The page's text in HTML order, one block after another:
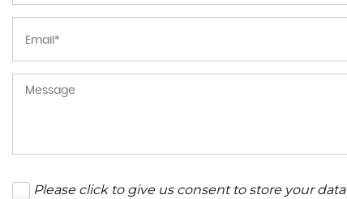
Please click to give us consent to store your